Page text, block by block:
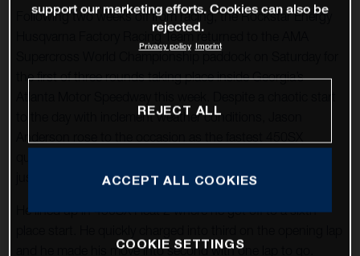
Following two weeks off from racing, the Rockstar Energy
Husqvarna Factory Racing Team returned to the AMA
the first of three rounds taking place inside Georgia’s
to the day with inclement weather conditions, Jason
just off the podium with a positive finish in fourth.
He lined up in 450SX Heat 2 where he got off to a sixth-
and he made his move into second with one lap to go.
support our marketing efforts. Cookies can also be
rejected.
Privacy policy Imprint
REJECT ALL
ACCEPT ALL COOKIES
COOKIE SETTINGS